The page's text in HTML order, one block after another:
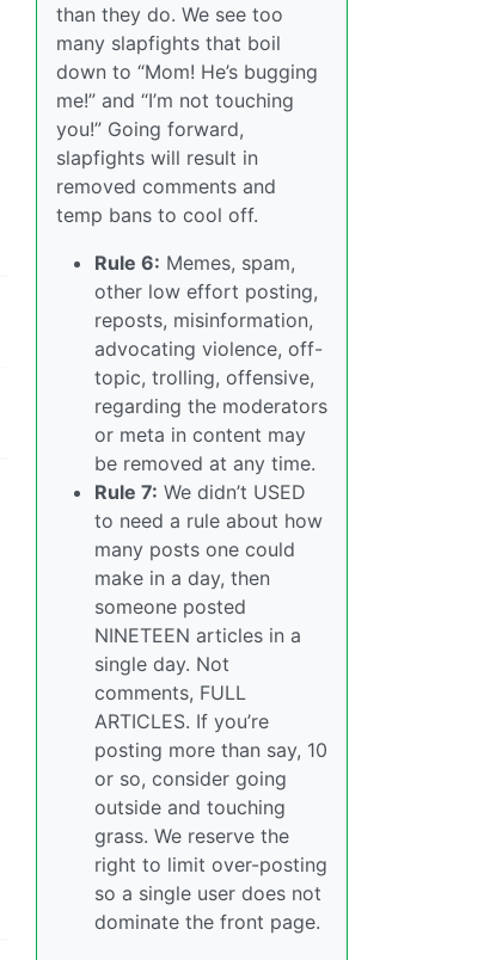
than they do. We see too
many slapfights that boil
down to “Mom! He’s bugging
me!” and “I’m not touching
you!” Going forward,
slapfights will result in
removed comments and
temp bans to cool off.
Rule 6: Memes, spam,
other low effort posting,
reposts, misinformation,
advocating violence, off-
topic, trolling, offensive,
regarding the moderators
or meta in content may
be removed at any time.
Rule 7: We didn’t USED
to need a rule about how
many posts one could
make in a day, then
someone posted
NINETEEN articles in a
single day. Not
comments, FULL
ARTICLES. If you’re
posting more than say, 10
or so, consider going
outside and touching
grass. We reserve the
right to limit over-posting
so a single user does not
dominate the front page.